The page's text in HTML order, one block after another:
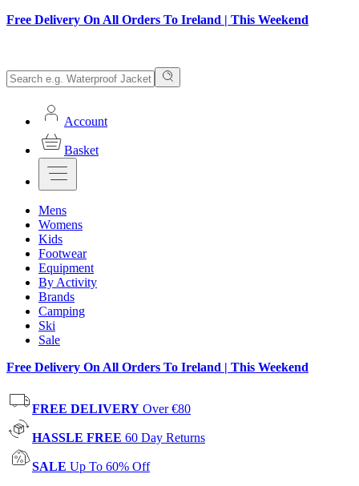
Free Delivery On All Orders To Ireland | This Weekend
Account
Basket
Mens
Womens
Kids
Footwear
Equipment
By Activity
Brands
Camping
Ski
Sale
Free Delivery On All Orders To Ireland | This Weekend
FREE DELIVERY Over €80
HASSLE FREE 60 Day Returns
SALE Up To 60% Off